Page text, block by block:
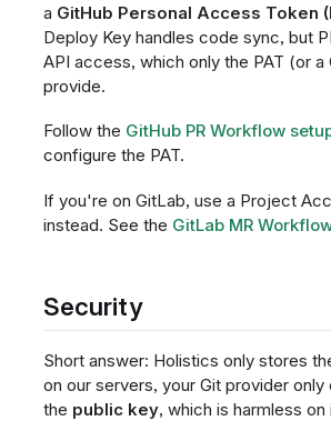
a GitHub Personal Access Token
Deploy Key handles code sync, but
API access, which only the PAT (or a
provide.
Follow the GitHub PR Workflow
configure the PAT.
If you're on GitLab, use a Project
instead. See the GitLab MR
Security
Short answer: Holistics only stores
on our servers, your Git provider
the public key, which is harmless on